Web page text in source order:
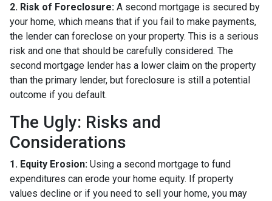
2. Risk of Foreclosure: A second mortgage is secured by
your home, which means that if you fail to make payments,
the lender can foreclose on your property. This is a serious
risk and one that should be carefully considered. The
second mortgage lender has a lower claim on the property
than the primary lender, but foreclosure is still a potential
outcome if you default.
The Ugly: Risks and
Considerations
1. Equity Erosion: Using a second mortgage to fund
expenditures can erode your home equity. If property
values decline or if you need to sell your home, you may